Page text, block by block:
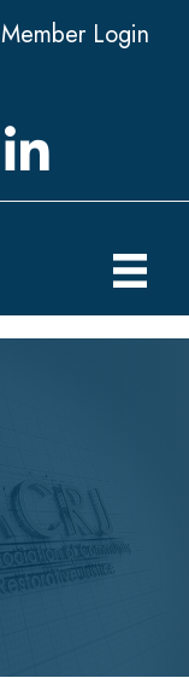
Member Login
LinkedIn icon